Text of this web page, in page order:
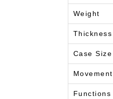
Weight
Thickness
Case Size
Movement
Functions